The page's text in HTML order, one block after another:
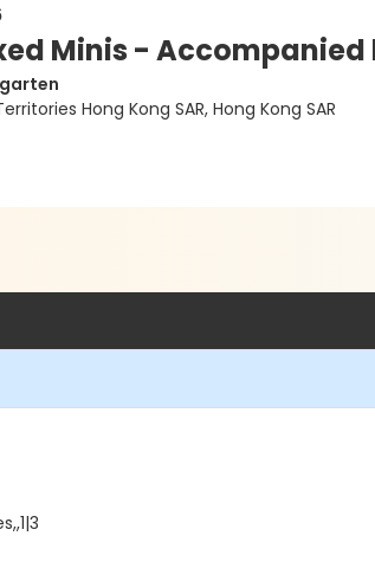
Minis -
Hong Kong SAR, Hong Kong SAR